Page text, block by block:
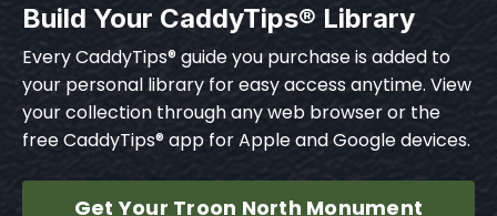
Build Your CaddyTips® Library
Every CaddyTips® guide you purchase is added to
your personal library for easy access anytime. View
your collection through any web browser or the
free CaddyTips® app for Apple and Google devices.
Get Your Troon North Monument